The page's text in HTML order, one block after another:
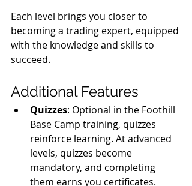
Each level brings you closer to
becoming a trading expert, equipped
with the knowledge and skills to
succeed.
Additional Features
Quizzes: Optional in the Foothill
Base Camp training, quizzes
reinforce learning. At advanced
levels, quizzes become
mandatory, and completing
them earns you certificates.